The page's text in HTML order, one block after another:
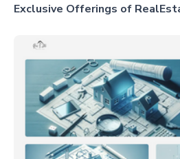
Exclusive Offerings of